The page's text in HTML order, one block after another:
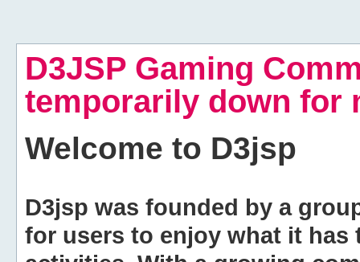
D3JSP Gaming
temporarily down for
Welcome to D3jsp
D3jsp was founded by a
for users to enjoy what it